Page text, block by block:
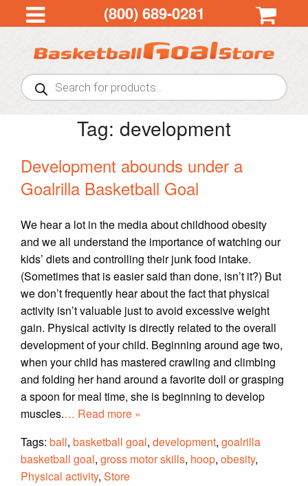
(800) 689-0281
Products
search
Tag: development
Development abounds under a
Goalrilla Basketball Goal
We hear a lot in the media about childhood obesity
and we all understand the importance of watching our
kids’ diets and controlling their junk food intake.
(Sometimes that is easier said than done, isn’t it?) But
we don’t frequently hear about the fact that physical
activity isn’t valuable just to avoid excessive weight
gain. Physical activity is directly related to the overall
development of your child. Beginning around age two,
when your child has mastered crawling and climbing
and folding her hand around a favorite doll or grasping
a spoon for meal time, she is beginning to develop
muscles.… Read more »
Tags: ball, basketball goal, development, goalrilla
basketball goal, gross motor skills, hoop, obesity,
Physical activity, Store